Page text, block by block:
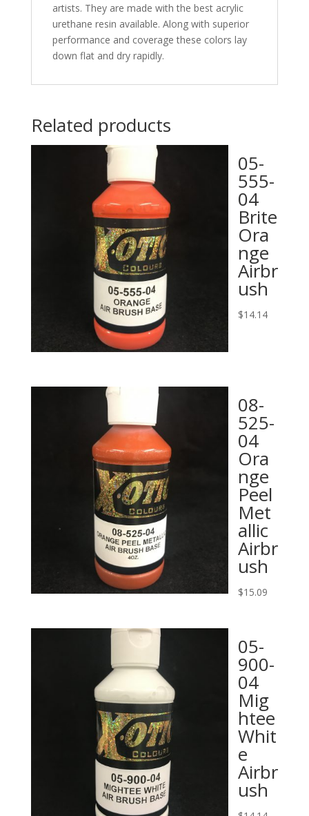
artists. They are made with the best acrylic
urethane resin available. Along with superior
performance and coverage these colors lay
down flat and dry rapidly.
Related products
05-
555-
04
Brite
Ora
nge
Airbr
ush
$14.14
08-
525-
04
Ora
nge
Peel
Met
allic
Airbr
ush
$15.09
05-
900-
04
Mig
htee
Whit
e
Airbr
ush